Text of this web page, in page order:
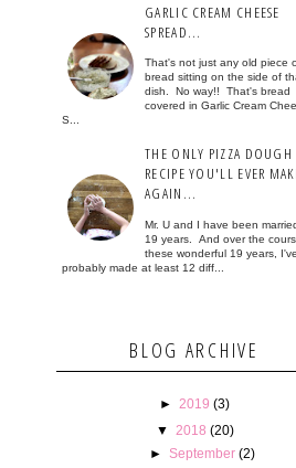
GARLIC CREAM CHEESE
SPREAD...
That's not just any old piece
bread sitting on the side of
dish. No way!! That's bread
covered in Garlic Cream
S...
THE ONLY PIZZA DOUGH
RECIPE YOU'LL EVER
AGAIN...
Mr. U and I have been
19 years. And over the
these wonderful 19 years, I've
probably made at least 12 diff...
BLOG ARCHIVE
► 2019 (3)
▼
2018 (20)
►September (2)